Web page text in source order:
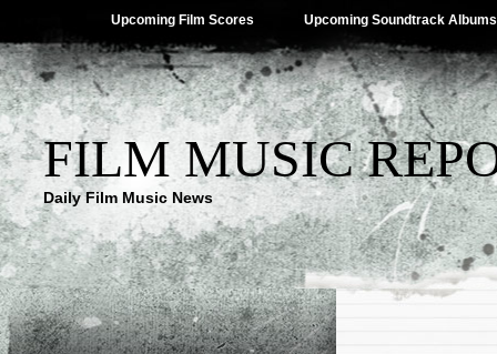
Upcoming Film Scores Upcoming Soundtrack Albums
FILM MUSIC
Daily Film Music News